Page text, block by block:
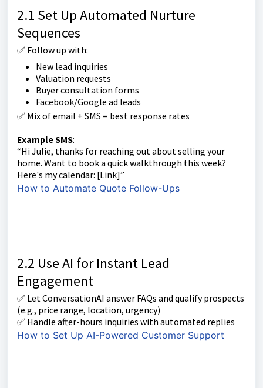
2.1 Set Up Automated Nurture
Sequences
✅ Follow up with:
New lead inquiries
Valuation requests
Buyer consultation forms
Facebook/Google ad leads
✅ Mix of email + SMS = best response rates
Example SMS:
“Hi Julie, thanks for reaching out about selling your
home. Want to book a quick walkthrough this week?
Here's my calendar: [Link]”
How to Automate Quote Follow-Ups
2.2 Use AI for Instant Lead
Engagement
✅ Let ConversationAI answer FAQs and qualify prospects
(e.g., price range, location, urgency)
✅ Handle after-hours inquiries with automated replies
How to Set Up AI-Powered Customer Support